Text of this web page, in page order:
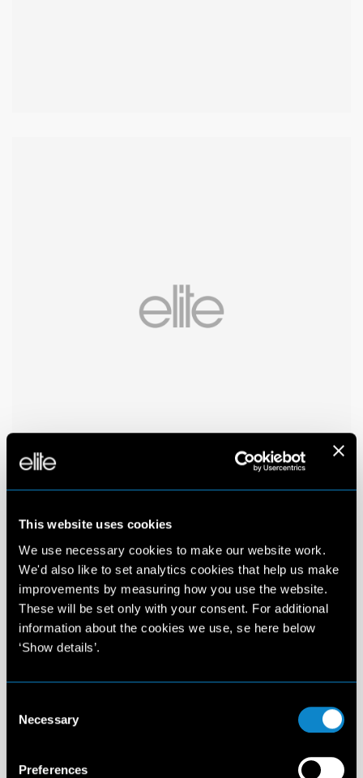
This website uses cookies
We use necessary cookies to make our website work.
We'd also like to set analytics cookies that help us make
improvements by measuring how you use the website.
These will be set only with your consent. For additional
information about the cookies we use, se here below
‘Show details’.
Selection
Necessary
Preferences